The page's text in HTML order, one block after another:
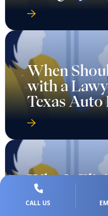
When
with a
Texas Auto
Who Is
Wrongful
CALL US